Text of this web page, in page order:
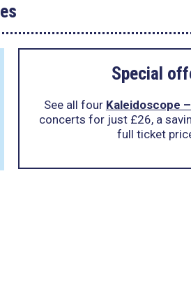
Special
See all four Kaleidoscope
concerts for just £26, a
full ticket